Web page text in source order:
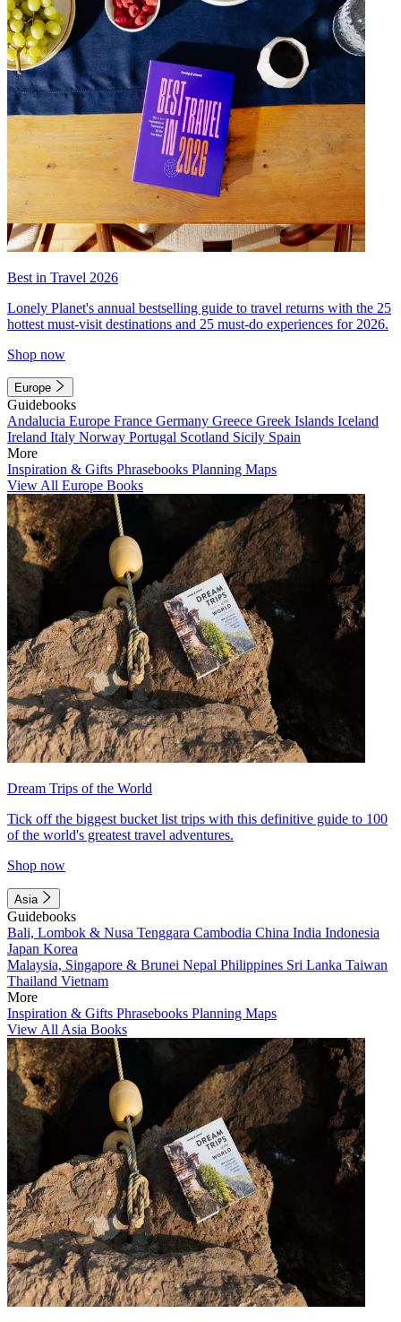
Best in Travel 2026
Lonely Planet's annual bestselling guide to travel returns with the 25
hottest must-visit destinations and 25 must-do experiences for 2026.
Shop now
Europe
Guidebooks
Andalucia Europe France Germany Greece Greek Islands Iceland
Ireland Italy Norway Portugal Scotland Sicily Spain
More
Inspiration & Gifts Phrasebooks Planning Maps
View All Europe Books
Dream Trips of the World
Tick off the biggest bucket list trips with this definitive guide to 100
of the world's greatest travel adventures.
Shop now
Asia
Guidebooks
Bali, Lombok & Nusa Tenggara Cambodia China India Indonesia
Japan Korea
Malaysia, Singapore & Brunei Nepal Philippines Sri Lanka Taiwan
Thailand Vietnam
More
Inspiration & Gifts Phrasebooks Planning Maps
View All Asia Books